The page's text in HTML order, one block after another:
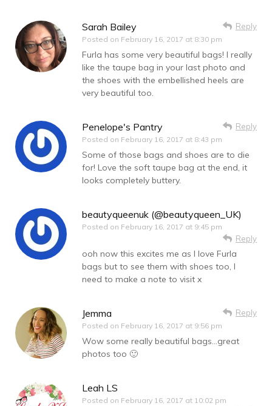
Sarah Bailey
Posted on February 16, 2017 at 8:30 pm
Reply
Furla has some very beautiful bags! I really
like the taupe bag in your last photo and
the shoes with the embellished heels are
very beautiful too.
Penelope's Pantry
Posted on February 16, 2017 at 8:43 pm
Reply
Some of those bags and shoes are to die
for! Love the soft taupe bag at the end, it
looks completely buttery.
beautyqueenuk (@beautyqueen_UK)
Posted on February 16, 2017 at 9:45 pm
Reply
ooh now this excites me as I love Furla
bags but to see them with shoes too, I
need to make a note to visit x
Jemma
Posted on February 16, 2017 at 9:56 pm
Reply
Wow some really beautiful bags…great
photos too 🙂
Leah LS
Posted on February 16, 2017 at 10:02 pm